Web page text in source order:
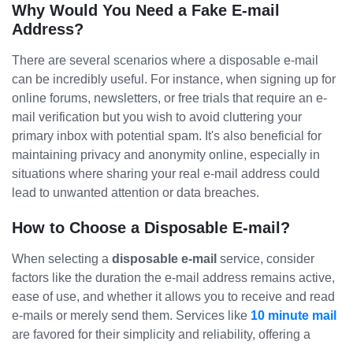
Why Would You Need a Fake E-mail
Address?
There are several scenarios where a disposable e-mail
can be incredibly useful. For instance, when signing up for
online forums, newsletters, or free trials that require an e-
mail verification but you wish to avoid cluttering your
primary inbox with potential spam. It's also beneficial for
maintaining privacy and anonymity online, especially in
situations where sharing your real e-mail address could
lead to unwanted attention or data breaches.
How to Choose a Disposable E-mail?
When selecting a disposable e-mail service, consider
factors like the duration the e-mail address remains active,
ease of use, and whether it allows you to receive and read
e-mails or merely send them. Services like 10 minute mail
are favored for their simplicity and reliability, offering a